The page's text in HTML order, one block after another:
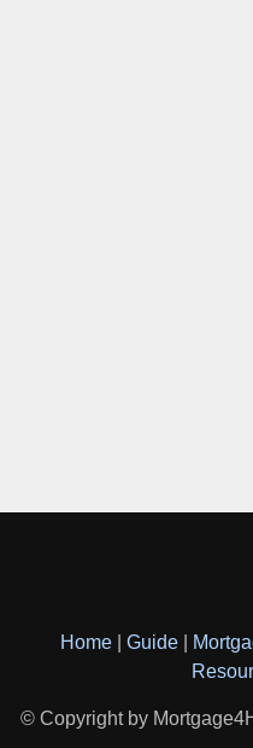
Home Guide
© Copyright by